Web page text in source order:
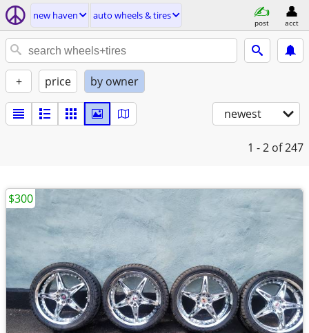
new haven auto wheels & tires
post acct
+ price by owner
newest
1 - 2 of 247
$300